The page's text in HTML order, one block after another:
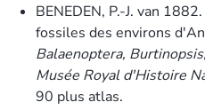
BENEDEN, P.-J. van
fossiles des environs
Balaenoptera,
Musée Royal d'Histoire
90 plus atlas.